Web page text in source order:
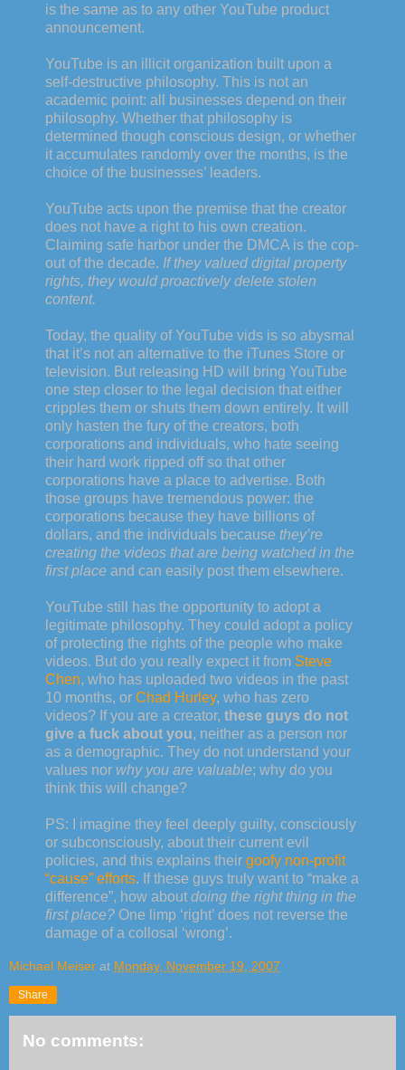
is the same as to any other YouTube product
announcement.
YouTube is an illicit organization built upon a
self-destructive philosophy. This is not an
academic point: all businesses depend on their
philosophy. Whether that philosophy is
determined though conscious design, or whether
it accumulates randomly over the months, is the
choice of the businesses’ leaders.
YouTube acts upon the premise that the creator
does not have a right to his own creation.
Claiming safe harbor under the DMCA is the cop-
out of the decade. If they valued digital property
rights, they would proactively delete stolen
content.
Today, the quality of YouTube vids is so abysmal
that it’s not an alternative to the iTunes Store or
television. But releasing HD will bring YouTube
one step closer to the legal decision that either
cripples them or shuts them down entirely. It will
only hasten the fury of the creators, both
corporations and individuals, who hate seeing
their hard work ripped off so that other
corporations have a place to advertise. Both
those groups have tremendous power: the
corporations because they have billions of
dollars, and the individuals because they’re
creating the videos that are being watched in the
first place and can easily post them elsewhere.
YouTube still has the opportunity to adopt a
legitimate philosophy. They could adopt a policy
of protecting the rights of the people who make
videos. But do you really expect it from Steve
Chen, who has uploaded two videos in the past
10 months, or Chad Hurley, who has zero
videos? If you are a creator, these guys do not
give a fuck about you, neither as a person nor
as a demographic. They do not understand your
values nor why you are valuable; why do you
think this will change?
PS: I imagine they feel deeply guilty, consciously
or subconsciously, about their current evil
policies, and this explains their goofy non-profit
“cause” efforts. If these guys truly want to “make a
difference”, how about doing the right thing in the
first place? One limp ‘right’ does not reverse the
damage of a collosal ‘wrong’.
Michael Meiser at Monday, November 19, 2007
Share
No comments: